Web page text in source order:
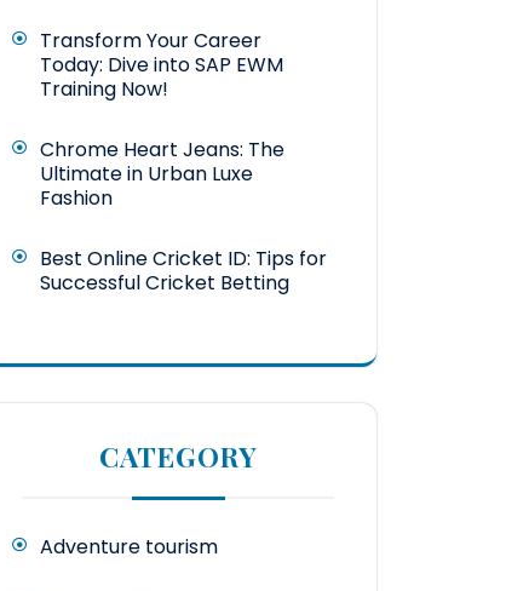
Transform Your Career
Today: Dive into SAP EWM
Training Now!
Chrome Heart Jeans: The
Ultimate in Urban Luxe
Fashion
Best Online Cricket ID: Tips for
Successful Cricket Betting
CATEGORY
Adventure tourism